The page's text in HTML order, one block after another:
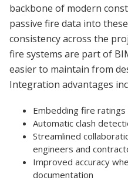
backbone of modern
passive fire data into
consistency across the
fire systems are part of
easier to maintain from
Integration advantages
Embedding fire
Automatic clash
Streamlined
engineers and
Improved accuracy
documentation